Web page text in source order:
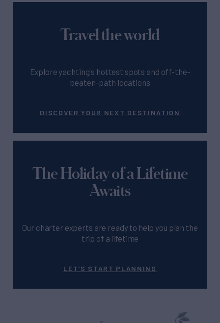
Travel the world
Explore yachting's hottest spots and off-the-
beaten-path locations
DISCOVER YOUR NEXT DESTINATION
The Holiday of a Lifetime
Awaits
Our charter experts are ready to help you plan the
trip of a lifetime
LET'S START PLANNING